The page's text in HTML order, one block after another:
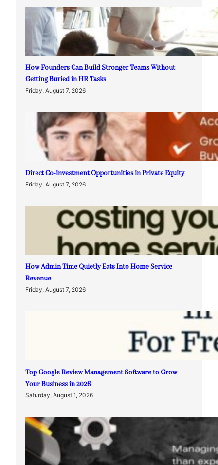
How Founders Can Build Stronger Teams Without
Getting Buried in HR Tasks
Friday, August 7, 2026
Direct Co-investment Opportunities in Private Equity
Friday, August 7, 2026
How Admin Time Quietly Eats Into Home Service
Revenue
Friday, August 7, 2026
Top Google Review Management Software to Grow
Your Business in 2026
Saturday, August 1, 2026